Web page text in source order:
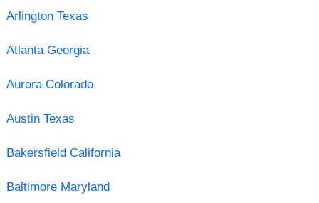
Arlington Texas
Atlanta Georgia
Aurora Colorado
Austin Texas
Bakersfield California
Baltimore Maryland